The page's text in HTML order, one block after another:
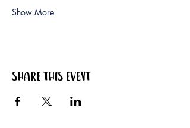
Show More
Share this event